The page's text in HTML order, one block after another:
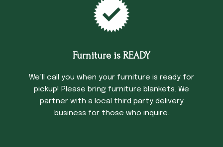
Furniture is READY
We’ll call you when your furniture is ready for
pickup! Please bring furniture blankets. We
partner with a local third party delivery
business for those who inquire.